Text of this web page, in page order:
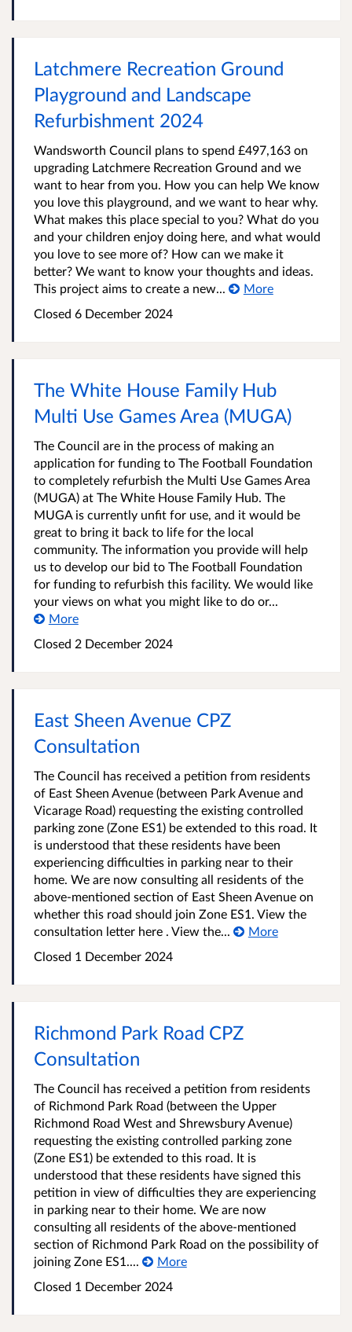
Latchmere Recreation Ground
Playground and Landscape
Refurbishment 2024
Wandsworth Council plans to spend £497,163 on
upgrading Latchmere Recreation Ground and we
want to hear from you. How you can help We know
you love this playground, and we want to hear why.
What makes this place special to you? What do you
and your children enjoy doing here, and what would
you love to see more of? How can we make it
better? We want to know your thoughts and ideas.
This project aims to create a new...
More
Closed 6 December 2024
The White House Family Hub
Multi Use Games Area (MUGA)
The Council are in the process of making an
application for funding to The Football Foundation
to completely refurbish the Multi Use Games Area
(MUGA) at The White House Family Hub. The
MUGA is currently unfit for use, and it would be
great to bring it back to life for the local
community. The information you provide will help
us to develop our bid to The Football Foundation
for funding to refurbish this facility. We would like
your views on what you might like to do or...
More
Closed 2 December 2024
East Sheen Avenue CPZ
Consultation
The Council has received a petition from residents
of East Sheen Avenue (between Park Avenue and
Vicarage Road) requesting the existing controlled
parking zone (Zone ES1) be extended to this road. It
is understood that these residents have been
experiencing difficulties in parking near to their
home. We are now consulting all residents of the
above-mentioned section of East Sheen Avenue on
whether this road should join Zone ES1. View the
consultation letter here . View the...
More
Closed 1 December 2024
Richmond Park Road CPZ
Consultation
The Council has received a petition from residents
of Richmond Park Road (between the Upper
Richmond Road West and Shrewsbury Avenue)
requesting the existing controlled parking zone
(Zone ES1) be extended to this road. It is
understood that these residents have signed this
petition in view of difficulties they are experiencing
in parking near to their home. We are now
consulting all residents of the above-mentioned
section of Richmond Park Road on the possibility of
joining Zone ES1....
More
Closed 1 December 2024